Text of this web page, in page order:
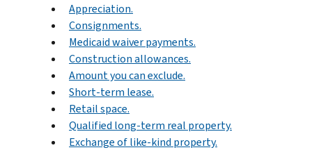
Appreciation.
Consignments.
Medicaid waiver payments.
Construction allowances.
Amount you can exclude.
Short-term lease.
Retail space.
Qualified long-term real property.
Exchange of like-kind property.